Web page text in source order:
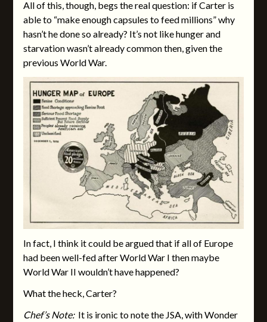
All of this, though, begs the real question: if Carter is
able to “make enough capsules to feed millions” why
hasn’t he done so already? It’s not like hunger and
starvation wasn’t already common then, given the
previous World War.
In fact, I think it could be argued that if all of Europe
had been well-fed after World War I then maybe
World War II wouldn’t have happened?
What the heck, Carter?
Chef’s Note:It is ironic to note the JSA, with Wonder